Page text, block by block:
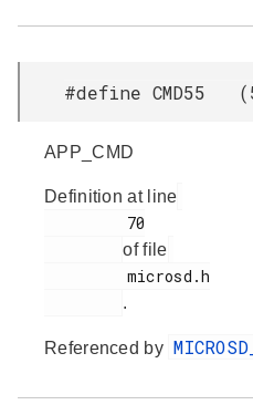
#define CMD55
APP_CMD
Definition at line
of file
.
Referenced by